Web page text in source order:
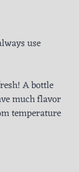
use
A bottle
much flavor
temperature